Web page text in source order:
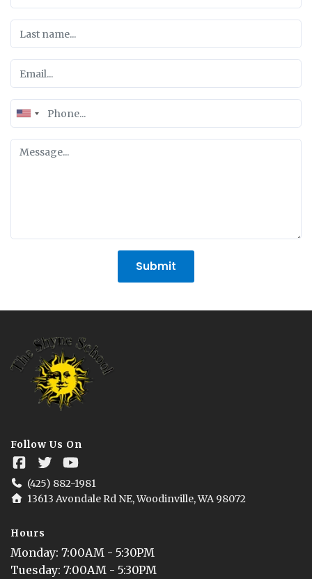
United
States
+1
Submit
Follow Us On
(425) 882-1981
13613 Avondale Rd NE, Woodinville, WA 98072
Hours
Monday: 7:00AM - 5:30PM
Tuesday: 7:00AM - 5:30PM